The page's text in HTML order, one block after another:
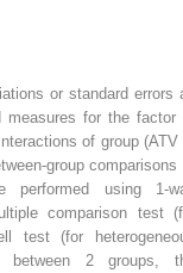
or standard errors
measures for the factor
of group (ATV
group comparisons
performed using 1-
comparison test
test (for
between 2 groups,